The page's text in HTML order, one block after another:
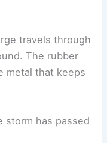
metal-
up works well.
around you and